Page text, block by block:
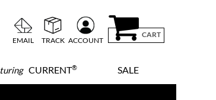
EMAIL TRACK ACCOUNT
CART
CURRENT® SALE